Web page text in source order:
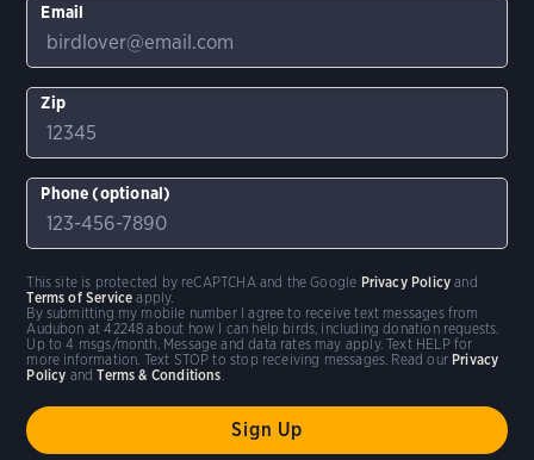
Email
Zip
Phone (optional)
By submitting my mobile number I agree to receive text messages from
Audubon at 42248 about how I can help birds, including donation requests.
Up to 4 msgs/month. Message and data rates may apply. Text HELP for
more information. Text STOP to stop receiving messages. Read our Privacy
Policy andTerms & Conditions
This site is protected by reCAPTCHA and the Google Privacy Policy and
Terms of Service apply.